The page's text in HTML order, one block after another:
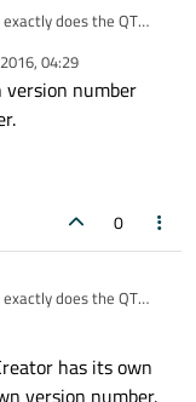
version of the API? I
version number for
04:29
version number
0
version of the API? I
version number for
has its own
version number.